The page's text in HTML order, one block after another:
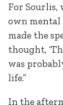
For Sourlis,
own mental
made the
thought,
was
life.”
In the